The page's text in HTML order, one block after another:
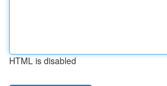
HTML is disabled